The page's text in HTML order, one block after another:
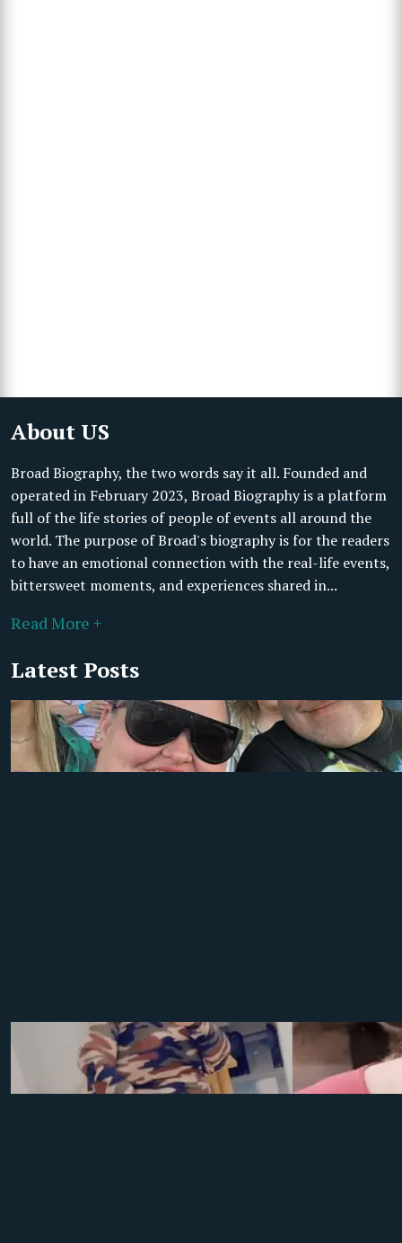
About US
Broad Biography, the two words say it all. Founded and
operated in February 2023, Broad Biography is a platform
full of the life stories of people of events all around the
world. The purpose of Broad's biography is for the readers
to have an emotional connection with the real-life events,
bittersweet moments, and experiences shared in...
Read More +
Latest Posts